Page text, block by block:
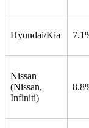
Hyundai/Kia
Nissan
(Nissan,
Infiniti)